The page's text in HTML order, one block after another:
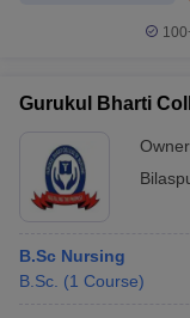
Gurukul Bharti
B.Sc Nursing
B.Sc. (1 Course)